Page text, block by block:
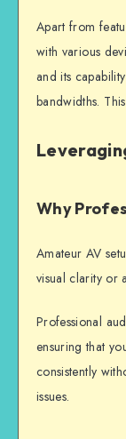
Apart from
with various
and its
bandwidths.
Why
Amateur AV
visual clarity or
Professional
ensuring that
consistently
issues.